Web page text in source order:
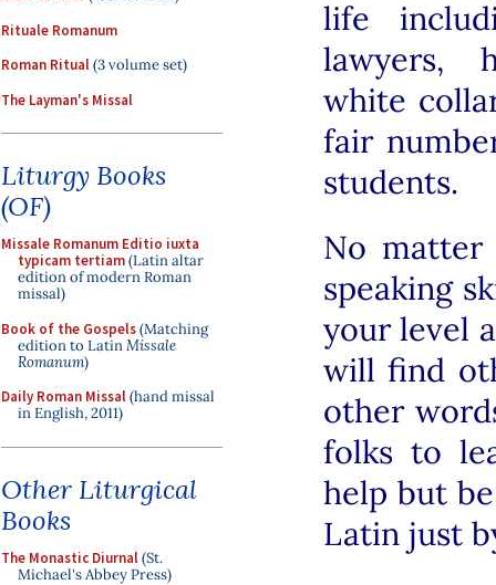
Rituale Romanum
Roman Ritual(3 volume set)
The Layman's Missal
Liturgy Books
(OF)
Missale Romanum Editio iuxta
typicam tertiam(Latin altar
edition of modern Roman
missal)
Book of the Gospels(Matching
edition to LatinMissale
Romanum)
Daily Roman Missal(hand missal
in English, 2011)
Other Liturgical
Books
The Monastic Diurnal(St.
Michael's Abbey Press)
life
lawyers,
white
fair
students.
No
speaking
your level
will find
other
folks to
help but
Latin just